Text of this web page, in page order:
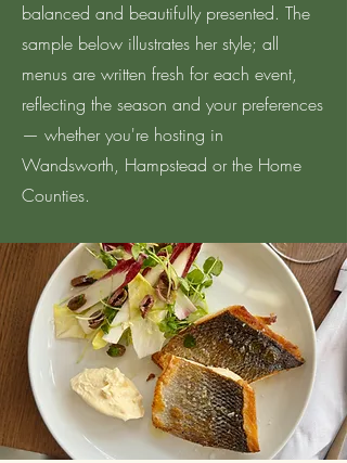
balanced and beautifully presented. The
sample below illustrates her style; all
menus are written fresh for each event,
reflecting the season and your preferences
— whether you're hosting in
Wandsworth, Hampstead or the Home
Counties.